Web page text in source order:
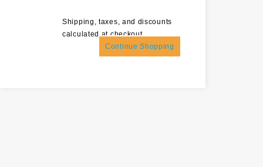
Shipping, taxes, and discounts
calculated at checkout.
Continue Shopping